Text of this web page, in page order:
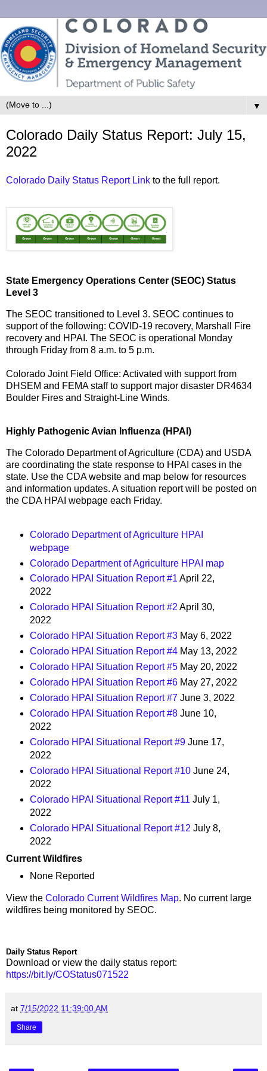
▼
Colorado Daily Status Report: July 15,
2022
Colorado Daily Status Report Link to the full report.
State Emergency Operations Center (SEOC) Status
Level 3
The SEOC transitioned to Level 3. SEOC continues to
support of the following: COVID-19 recovery, Marshall Fire
recovery and HPAI. The SEOC is operational Monday
through Friday from 8 a.m. to 5 p.m.
Colorado Joint Field Office: Activated with support from
DHSEM and FEMA staff to support major disaster DR4634
Boulder Fires and Straight-Line Winds.
Highly Pathogenic Avian Influenza (HPAI)
The Colorado Department of Agriculture (CDA) and USDA
are coordinating the state response to HPAI cases in the
state. Use the CDA website and map below for resources
and information updates. A situation report will be posted on
the CDA HPAI webpage each Friday.
Colorado Department of Agriculture HPAI
webpage
Colorado Department of Agriculture HPAI map
Colorado HPAI Situation Report #1April 22,
2022
Colorado HPAI Situation Report #2April 30,
2022
Colorado HPAI Situation Report #3May 6, 2022
Colorado HPAI Situation Report #4May 13, 2022
Colorado HPAI Situation Report #5May 20, 2022
Colorado HPAI Situation Report #6May 27, 2022
Colorado HPAI Situation Report #7June 3, 2022
Colorado HPAI Situation Report #8June 10,
2022
Colorado HPAI Situational Report #9June 17,
2022
Colorado HPAI Situational Report #10June 24,
2022
Colorado HPAI Situational Report #11 July 1,
2022
Colorado HPAI Situational Report #12 July 8,
2022
Current Wildfires
None Reported
View the Colorado Current Wildfires Map. No current large
wildfires being monitored by SEOC.
Daily Status Report
Download or view the daily status report:
https://bit.ly/COStatus071522
at 7/15/2022 11:39:00 AM
Share